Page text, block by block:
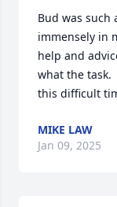
Bud was such
immensely in
help and
what the task.
this difficult
MIKE LAW
Jan 09, 2025